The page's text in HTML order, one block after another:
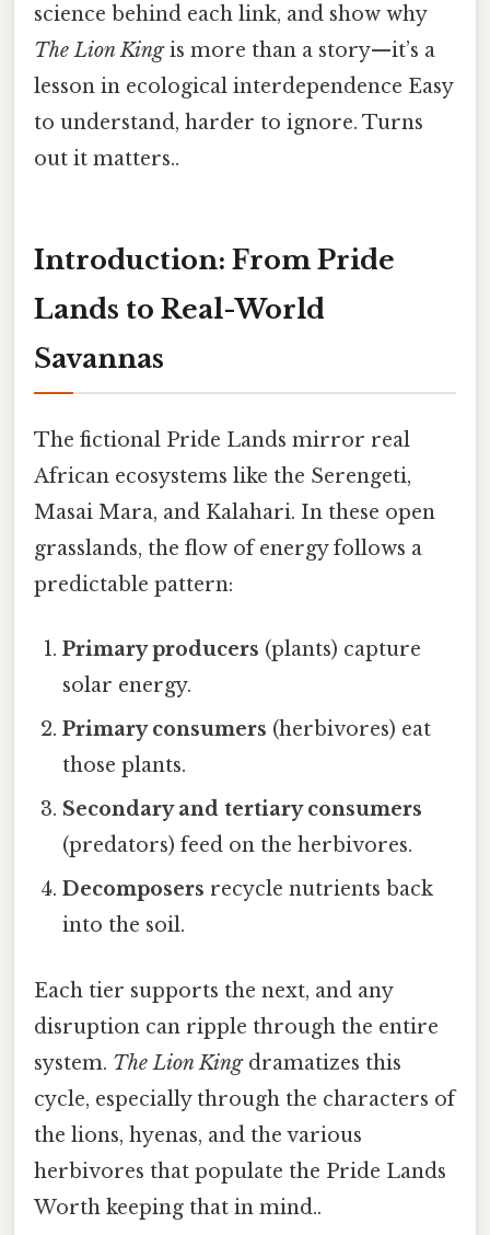
science behind each link, and show why
The Lion Kingis more than a story—it’s a
lesson in ecological interdependence Easy
to understand, harder to ignore. Turns
out it matters..
Introduction: From Pride
Lands to Real-World
Savannas
The fictional Pride Lands mirror real
African ecosystems like the Serengeti,
Masai Mara, and Kalahari. In these open
grasslands, the flow of energy follows a
predictable pattern:
Primary producers (plants) capture
solar energy.
Primary consumers (herbivores) eat
those plants.
Secondary and tertiary consumers
(predators) feed on the herbivores.
Decomposers recycle nutrients back
into the soil.
Each tier supports the next, and any
disruption can ripple through the entire
system. The Lion Kingdramatizes this
cycle, especially through the characters of
the lions, hyenas, and the various
herbivores that populate the Pride Lands
Worth keeping that in mind..